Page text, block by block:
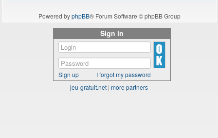
Powered byphpBB® Forum Software © phpBB Group
Sign in
Sign up
I forgot my password
jeu-gratuit.net | more partners